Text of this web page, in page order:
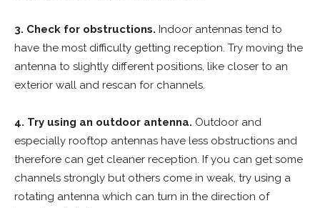
3. Check for obstructions. Indoor antennas tend to
have the most difficulty getting reception. Try moving the
antenna to slightly different positions, like closer to an
exterior wall and rescan for channels.
4. Try using an outdoor antenna. Outdoor and
especially rooftop antennas have less obstructions and
therefore can get cleaner reception. If you can get some
channels strongly but others come in weak, try using a
rotating antenna which can turn in the direction of